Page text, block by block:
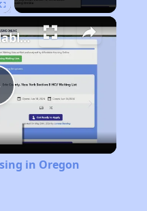
Finding Affordable Housing in Oregon
in Oregon